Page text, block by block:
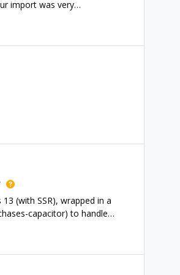
import was very
receipt). Everything
and spend, but they don’t
(with SSR), wrapped in a
capacitor) to handle
and I can fetch product
Google Play (e.g., monthly,
Google Play purchase dialog